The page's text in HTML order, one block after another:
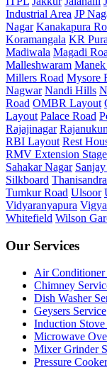
Industrial Area JP
Nagar Kanakapura
Koramangala KR
Madiwala Magadi
Malleshwaram
Millers Road Mysore
Nagwar Nandi Hills
Road OMBR Layout
Layout Palace Road
Rajajinagar
RBI Layout Rest
RMV Extension Stage
Sahakar Nagar
Silkboard Thanisandra
Tumkur Road Ulsoor
Vidyaranyapura
Whitefield Wilson
Our Services
Air Conditioner
Chimney
Dish Washer
Geysers Service
Induction Stove
Microwave
Mixer Grinder
Pressure